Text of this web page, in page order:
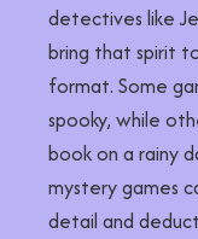
detectives like
bring that spirit
format. Some
spooky, while
book on a rainy
mystery games
detail and